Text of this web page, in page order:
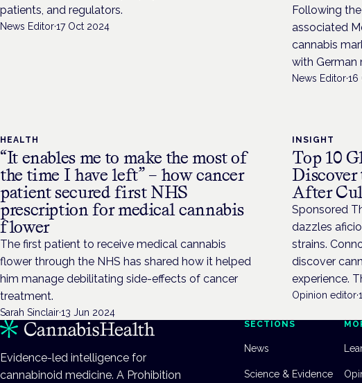
patients, and regulators.
News Editor·17 Oct 2024
Following
associated
cannabis
with German
News Editor·16
HEALTH
“It enables me to make the most of
the time I have left” – how cancer
patient secured first NHS
prescription for medical cannabis
flower
The first patient to receive medical cannabis
flower through the NHS has shared how it helped
him manage debilitating side-effects of cancer
treatment.
Sarah Sinclair·13 Jun 2024
INSIGHT
Top 10
Discover
After
Sponsored
dazzles
strains.
discover
experience.
Opinion editor·
Evidence-led intelligence for
cannabinoid medicine. A Prohibition
SECTIONS
News
Science & Evidence